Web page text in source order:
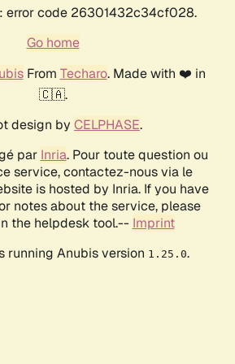
error code 26301432c34cf028.
Go home
From Techaro. Made with ❤️ in
🇨🇦.
design by CELPHASE.
par Inria. Pour toute question ou
service, contactez-nous via le
is hosted by Inria. If you have
notes about the service, please
the helpdesk tool.-- Imprint
running Anubis version 1.25.0.